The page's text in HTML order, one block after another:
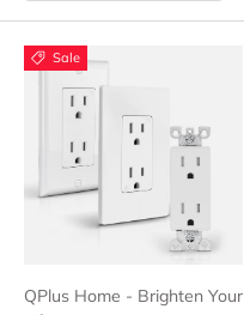
Sale
QPlus Home - Brighten Your